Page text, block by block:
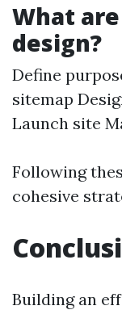
What
design?
Define
sitemap
Launch site
Following
cohesive
Building an